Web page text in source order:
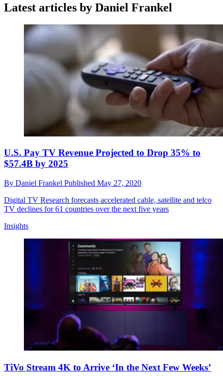
Latest articles by Daniel Frankel
U.S. Pay TV Revenue Projected to Drop 35% to
$57.4B by 2025
By Daniel Frankel Published May 27, 2020
Digital TV Research forecasts accelerated cable, satellite and telco
TV declines for 61 countries over the next five years
Insights
TiVo Stream 4K to Arrive ‘In the Next Few Weeks’